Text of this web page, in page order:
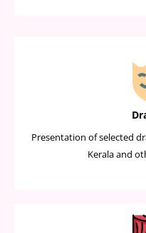
Presentation of selected
Kerala and